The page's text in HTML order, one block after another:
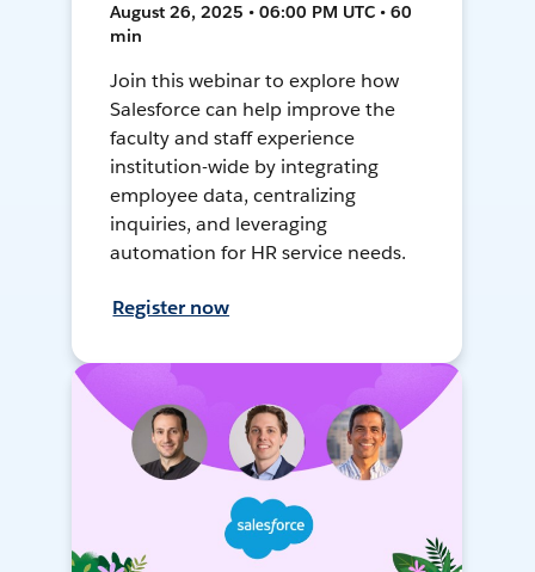
August 26, 2025 • 06:00 PM UTC • 60
min
Join this webinar to explore how
Salesforce can help improve the
faculty and staff experience
institution-wide by integrating
employee data, centralizing
inquiries, and leveraging
automation for HR service needs.
Register now